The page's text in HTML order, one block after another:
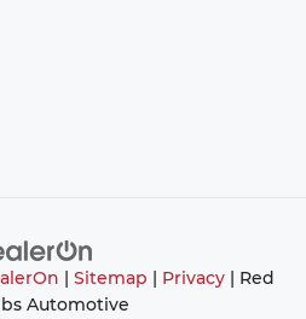
Sitemap Privacy| Red
Automotive